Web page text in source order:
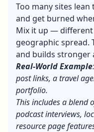
Too many sites
and get burned
Mix it up — different
geographic spread.
and builds stronger
Real-World Example
post links, a travel
portfolio.
This includes a blend
podcast interviews,
resource page